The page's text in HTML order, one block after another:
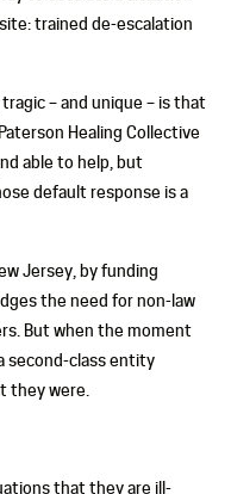
trained de-escalation
– and unique – is that
Healing Collective
able to help, but
default response is a
Jersey, by funding
the need for non-law
But when the moment
second-class entity
they were.
that they are ill-